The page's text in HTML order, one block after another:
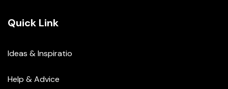
Quick Link
Ideas & Inspiratio
Help & Advice